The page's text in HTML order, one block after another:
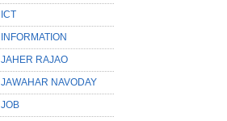
ICT
INFORMATION
JAHER RAJAO
JAWAHAR NAVODAY
JOB